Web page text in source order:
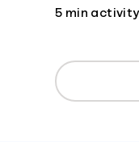
savings.
5 min activity